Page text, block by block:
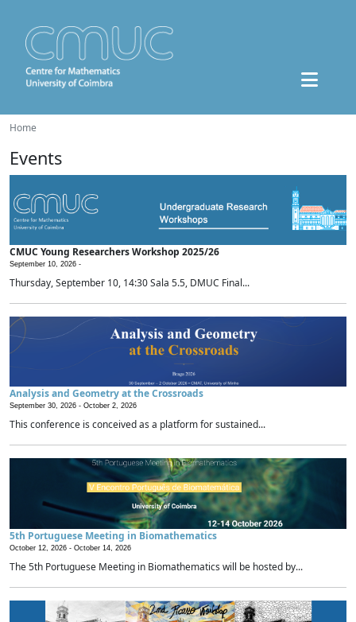
Home
Events
CMUC Young Researchers Workshop 2025/26
September 10, 2026 -
Thursday, September 10, 14:30 Sala 5.5, DMUC Final...
Analysis and Geometry at the Crossroads
September 30, 2026 - October 2, 2026
This conference is conceived as a platform for sustained...
5th Portuguese Meeting in Biomathematics
October 12, 2026 - October 14, 2026
The 5th Portuguese Meeting in Biomathematics will be hosted by...